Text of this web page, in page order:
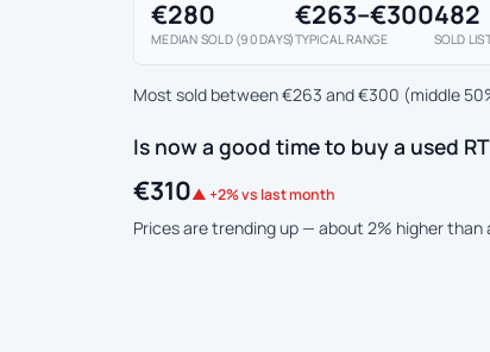
€280
MEDIAN SOLD (90 DAYS)
€263–€300
TYPICAL RANGE
482
SOLD
Most sold between €263 and €300 (middle
Is now a good time to buy a used
€310▲ +2% vs last month
Prices are trending up — about 2% higher